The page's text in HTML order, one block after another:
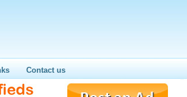
Contact us